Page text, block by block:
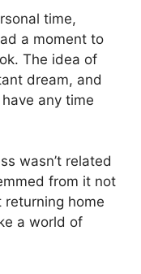
time,
a moment to
The idea of
dream, and
any time
wasn’t related
from it not
home
a world of